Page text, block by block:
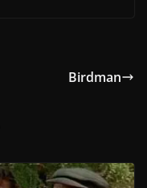
Birdman